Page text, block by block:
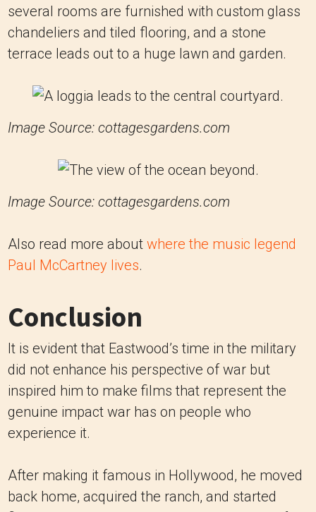
several rooms are furnished with custom glass
chandeliers and tiled flooring, and a stone
terrace leads out to a huge lawn and garden.
Image Source: cottagesgardens.com
Image Source: cottagesgardens.com
Also read more about where the music legend
Paul McCartney lives.
Conclusion
It is evident that Eastwood’s time in the military
did not enhance his perspective of war but
inspired him to make films that represent the
genuine impact war has on people who
experience it.
After making it famous in Hollywood, he moved
back home, acquired the ranch, and started